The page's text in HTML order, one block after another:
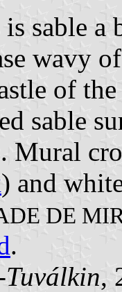
sable a
wavy
of
sable
Mural
) and
DE
.
,